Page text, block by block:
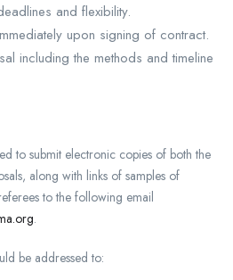
and flexibility.
upon signing of contract.
including the methods and timeline
to submit electronic copies of both the
along with links of samples of
to the following email
.
be addressed to: